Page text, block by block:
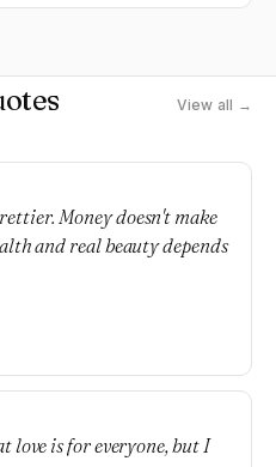
View all →
Money doesn't make
and real beauty depends
love is for everyone, but I